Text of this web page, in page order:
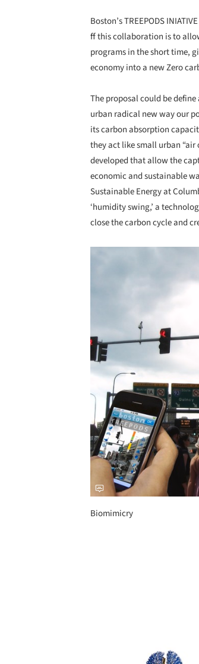
Boston’s TREEPODS
ff this collaboration is to
programs in the short time,
economy into a new Zero
The proposal could be
urban radical new way our
its carbon absorption
they act like small urban
developed that allow the
economic and sustainable
Sustainable Energy at
‘humidity swing,’ a
close the carbon cycle and
Biomimicry